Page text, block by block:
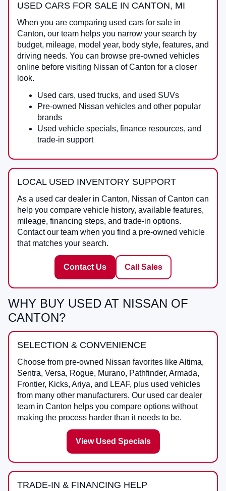
USED CARS FOR SALE IN CANTON, MI
When you are comparing used cars for sale in
Canton, our team helps you narrow your search by
budget, mileage, model year, body style, features, and
driving needs. You can browse pre-owned vehicles
online before visiting Nissan of Canton for a closer
look.
Used cars, used trucks, and used SUVs
Pre-owned Nissan vehicles and other popular
brands
Used vehicle specials, finance resources, and
trade-in support
LOCAL USED INVENTORY SUPPORT
As a used car dealer in Canton, Nissan of Canton can
help you compare vehicle history, available features,
mileage, financing steps, and trade-in options.
Contact our team when you find a pre-owned vehicle
that matches your search.
Contact Us Call Sales
WHY BUY USED AT NISSAN OF
CANTON?
SELECTION & CONVENIENCE
Choose from pre-owned Nissan favorites like Altima,
Sentra, Versa, Rogue, Murano, Pathfinder, Armada,
Frontier, Kicks, Ariya, and LEAF, plus used vehicles
from many other manufacturers. Our used car dealer
team in Canton helps you compare options without
making the process harder than it needs to be.
View Used Specials
TRADE-IN & FINANCING HELP